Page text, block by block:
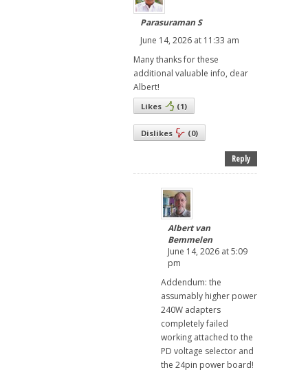
Parasuraman S
June 14, 2026 at 11:33 am
Many thanks for these
additional valuable info, dear
Albert!
Likes (1)
Dislikes (0)
Reply
Albert van
Bemmelen
June 14, 2026 at 5:09
pm
Addendum: the
assumably higher power
240W adapters
completely failed
working attached to the
PD voltage selector and
the 24pin power board!